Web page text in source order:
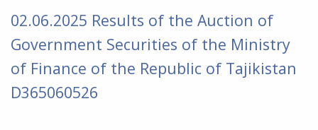
02.06.2025 Results of the Auction of
Government Securities of the Ministry
of Finance of the Republic of Tajikistan
D365060526